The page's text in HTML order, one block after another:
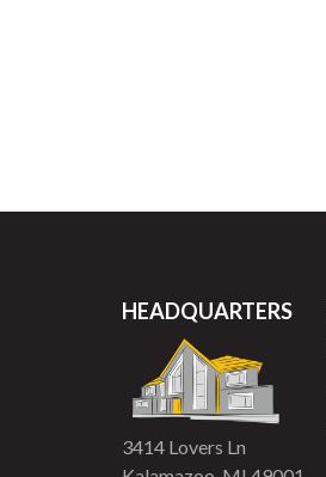
HEADQUARTERS
3414 Lovers Ln